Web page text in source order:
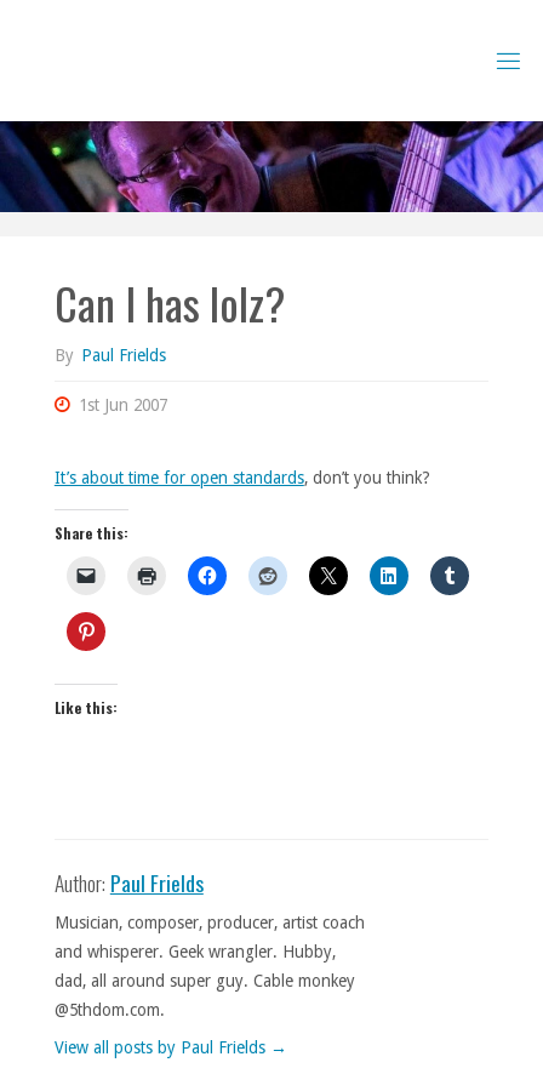
Can I has lolz?
By Paul Frields
1st Jun 2007
It’s about time for open standards, don’t you think?
Share this:
Like this:
Author: Paul Frields
Musician, composer, producer, artist coach
and whisperer. Geek wrangler. Hubby,
dad, all around super guy. Cable monkey
@5thdom.com.
View all posts by Paul Frields →